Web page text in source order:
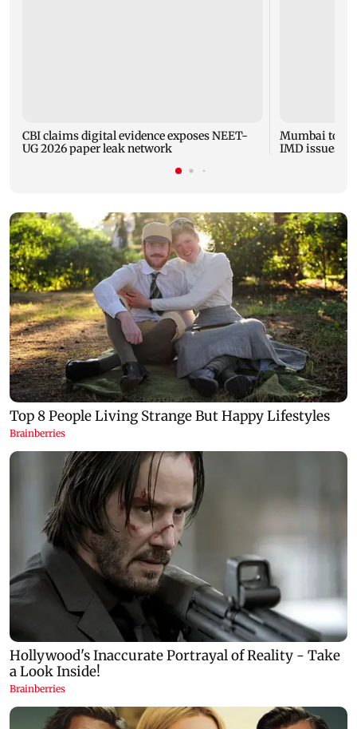
CBI claims digital evidence exposes NEET-
UG 2026 paper leak network
Mumbai to
IMD issues